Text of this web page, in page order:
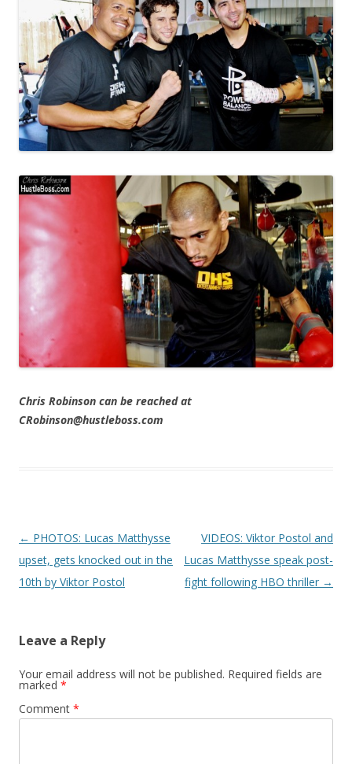
Chris Robinson can be reached at
CRobinson@hustleboss.com
Post navigation
← PHOTOS: Lucas Matthysse
upset, gets knocked out in the
10th by Viktor Postol
VIDEOS: Viktor Postol and
Lucas Matthysse speak post-
fight following HBO thriller →
Leave a Reply
Your email address will not be published. Required fields are
marked *
Comment *